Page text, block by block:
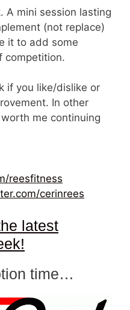
A mini session lasting
(not replace)
it to add some
competition.
if you like/dislike or
In other
me continuing
reesfitness
cerinrees
latest
time…